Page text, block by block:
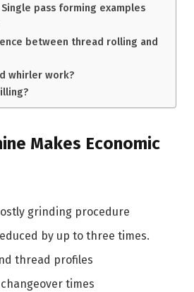
pass forming examples
between thread rolling and
whirler work?
Makes Economic
grinding procedure
by up to three times.
thread profiles
times